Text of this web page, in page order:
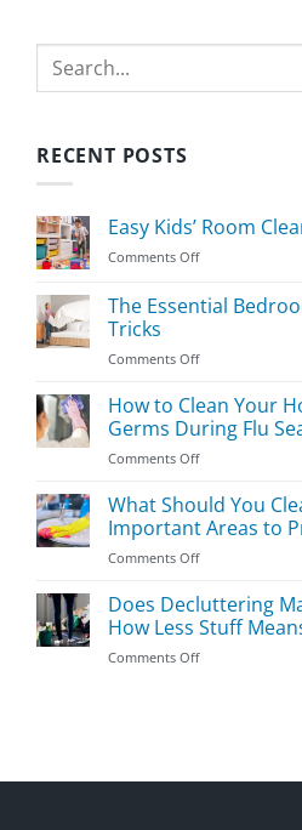
Search
RECENT POSTS
Easy Kids’ Room
Comments Offon
Kids’
Room
Guide
The Essential
Tricks
Comments Offon
Essential
Bedroom
Cleaning
Tips
Tricks
How to Clean Your
Germs During Flu
Comments Offon
to
Clean
Your
House
Prevent
Germs
What Should You
Important Areas to
Comments Offon
Should
You
Clean
First:
Prioritize
Does Decluttering
How Less Stuff
Comments Offon
How